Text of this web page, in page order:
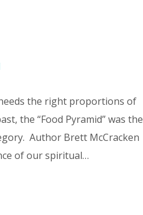
needs the right proportions of
the “Food Pyramid” was the
Author Brett McCracken
of our spiritual…